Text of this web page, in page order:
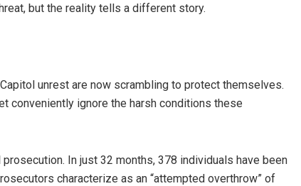
but the reality tells a different story.
unrest are now scrambling to protect themselves.
conveniently ignore the harsh conditions these
In just 32 months, 378 individuals have been
characterize as an “attempted overthrow” of